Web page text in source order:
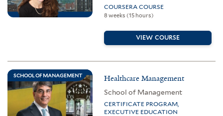
COURSERA COURSE
8 weeks (15 hours)
VIEW COURSE
SCHOOL OF MANAGEMENT Healthcare Management
School of Management
CERTIFICATE PROGRAM,
EXECUTIVE EDUCATION